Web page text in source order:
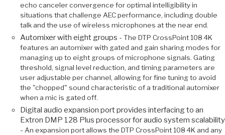
echo canceler convergence for optimal intelligibility in
situations that challenge AEC performance, including double
talk and the use of wireless microphones at the near end.
Automixer with eight groups - The DTP CrossPoint 108 4K
features an automixer with gated and gain sharing modes for
managing up to eight groups of microphone signals. Gating
threshold, signal level reduction, and timing parameters are
user adjustable per channel, allowing for fine tuning to avoid
the "chopped" sound characteristic of a traditional automixer
when a mic is gated off.
Digital audio expansion port provides interfacing to an
Extron DMP 128 Plus processor for audio system scalability
- An expansion port allows the DTP CrossPoint 108 4K and any